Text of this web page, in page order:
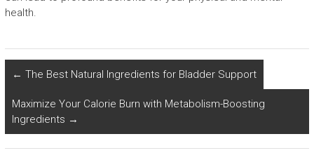
health.
← The Best Natural Ingredients for Bladder Support
Maximize Your Calorie Burn with Metabolism-Boosting
Ingredients →